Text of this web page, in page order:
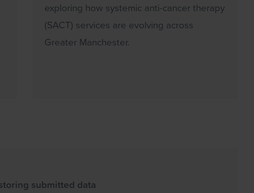
exploring how systemic anti-cancer therapy
(SACT) services are evolving across
Greater Manchester.
submitted data